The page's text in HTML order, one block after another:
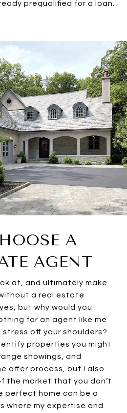
prequalified for a loan.
A
AGENT
at, and ultimately make
a real estate
but why would you
for an agent like me
off your shoulders?
properties you might
showings, and
offer process, but I also
the market that you don’t
perfect home can be a
where my expertise and